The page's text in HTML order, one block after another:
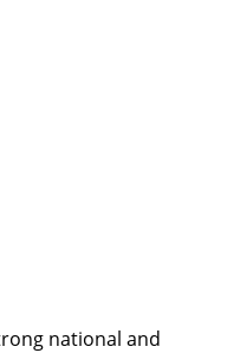
national and